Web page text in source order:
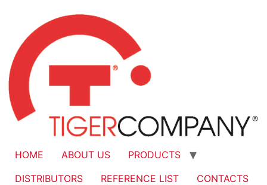
HOME ABOUT US
PRODUCTS
DISTRIBUTORS
REFERENCE LIST
CONTACTS